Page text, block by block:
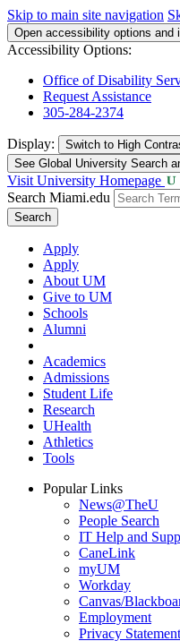
Skip to main site navigation
Open accessibility options and
Accessibility Options:
Office of Disability
Request Assistance
305-284-2374
Display: Switch to High
See Global University Search
Visit University Homepage
Search Miami.edu
Search
Apply
Apply
About UM
Give to UM
Schools
Alumni
Academics
Admissions
Student Life
Research
UHealth
Athletics
Tools
Popular Links
News@TheU
People Search
IT Help and
CaneLink
myUM
Workday
Canvas/
Employment
Privacy Statement